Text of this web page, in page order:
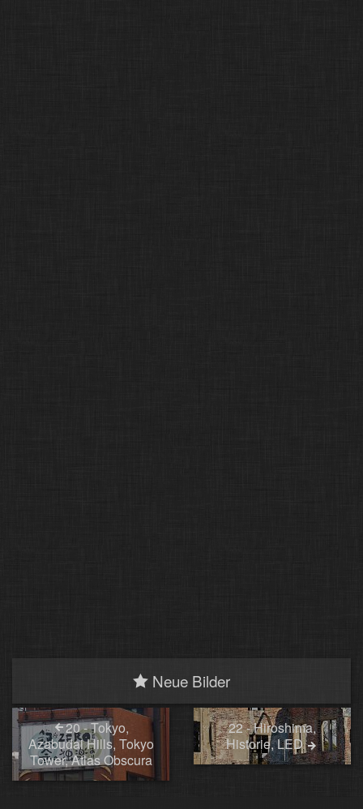
Neue Bilder
20 - Tokyo,
Azabudai Hills, Tokyo
Tower, Atlas Obscura
22 - Hiroshima,
Historie, LED